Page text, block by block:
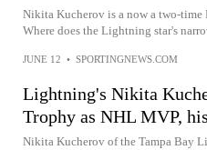
Nikita Kucherov is a now a two-time
Where does the Lightning star's
JUNE 12 • SPORTINGNEWS.COM
Lightning's Nikita
Trophy as NHL MVP,
Nikita Kucherov of the Tampa Bay